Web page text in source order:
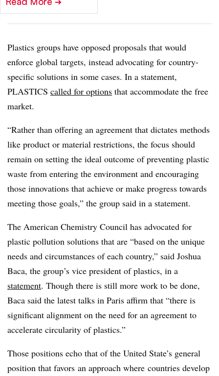
Plastics groups have opposed proposals that would
enforce global targets, instead advocating for country-
specific solutions in some cases. In a statement,
PLASTICS called for options that accommodate the free
market.
“Rather than offering an agreement that dictates methods
like product or material restrictions, the focus should
remain on setting the ideal outcome of preventing plastic
waste from entering the environment and encouraging
those innovations that achieve or make progress towards
meeting those goals,” the group said in a statement.
The American Chemistry Council has advocated for
plastic pollution solutions that are “based on the unique
needs and circumstances of each country,” said Joshua
Baca, the group’s vice president of plastics, in a
statement. Though there is still more work to be done,
Baca said the latest talks in Paris affirm that “there is
significant alignment on the need for an agreement to
accelerate circularity of plastics.”
Those positions echo that of the United State’s general
position that favors an approach where countries develop